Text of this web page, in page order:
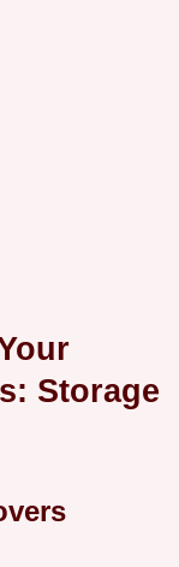
Storage